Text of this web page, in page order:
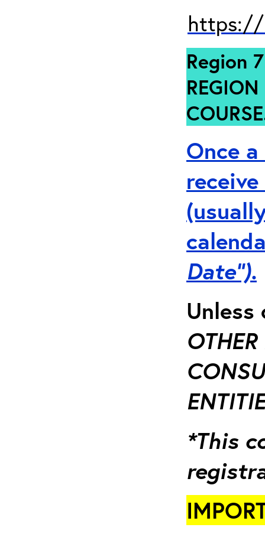
https://
Region
Once
Date”).
*This